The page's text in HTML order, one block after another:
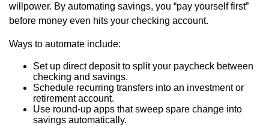
willpower. By automating savings, you “pay yourself first”
before money even hits your checking account.
Ways to automate include:
Set up direct deposit to split your paycheck between
checking and savings.
Schedule recurring transfers into an investment or
retirement account.
Use round-up apps that sweep spare change into
savings automatically.